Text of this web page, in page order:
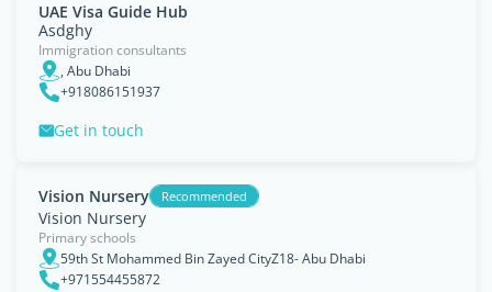
UAE Visa Guide Hub
Asdghy
Immigration consultants
, Abu Dhabi
+918086151937
Get in touch
Vision Nursery Recommended
Vision Nursery
Primary schools
59th St Mohammed Bin Zayed CityZ18- Abu Dhabi
+971554455872